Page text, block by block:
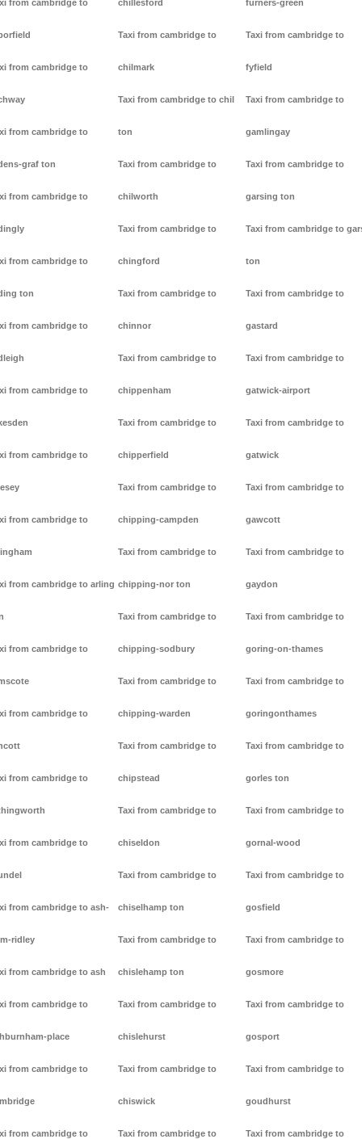
from cambridge to
from cambridge to
from cambridge to
graf ton
from cambridge to
from cambridge to
ton
from cambridge to
from cambridge to
from cambridge to
from cambridge to
from cambridge to arling
from cambridge to
from cambridge to
from cambridge to
from cambridge to
from cambridge to ash-
ridley
from cambridge to ash
from cambridge to
place
from cambridge to
from cambridge to
chillesford
Taxi from cambridge to
chilmark
Taxi from cambridge to chil
ton
Taxi from cambridge to
chilworth
Taxi from cambridge to
chingford
Taxi from cambridge to
chinnor
Taxi from cambridge to
chippenham
Taxi from cambridge to
chipperfield
Taxi from cambridge to
chipping-campden
Taxi from cambridge to
chipping-nor ton
Taxi from cambridge to
chipping-sodbury
Taxi from cambridge to
chipping-warden
Taxi from cambridge to
chipstead
Taxi from cambridge to
chiseldon
Taxi from cambridge to
chiselhamp ton
Taxi from cambridge to
chislehamp ton
Taxi from cambridge to
chislehurst
Taxi from cambridge to
chiswick
Taxi from cambridge to
furners-green
Taxi from cambridge to
fyfield
Taxi from cambridge to
gamlingay
Taxi from cambridge to
garsing ton
Taxi from cambridge to
ton
Taxi from cambridge to
gastard
Taxi from cambridge to
gatwick-airport
Taxi from cambridge to
gatwick
Taxi from cambridge to
gawcott
Taxi from cambridge to
gaydon
Taxi from cambridge to
goring-on-thames
Taxi from cambridge to
goringonthames
Taxi from cambridge to
gorles ton
Taxi from cambridge to
gornal-wood
Taxi from cambridge to
gosfield
Taxi from cambridge to
gosmore
Taxi from cambridge to
gosport
Taxi from cambridge to
goudhurst
Taxi from cambridge to